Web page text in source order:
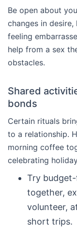
Be open about
changes in
feeling
help from a sex
obstacles.
Shared
bonds
Certain rituals
to a relationship.
morning coffee
celebrating
Try
together,
volunteer,
short trips.